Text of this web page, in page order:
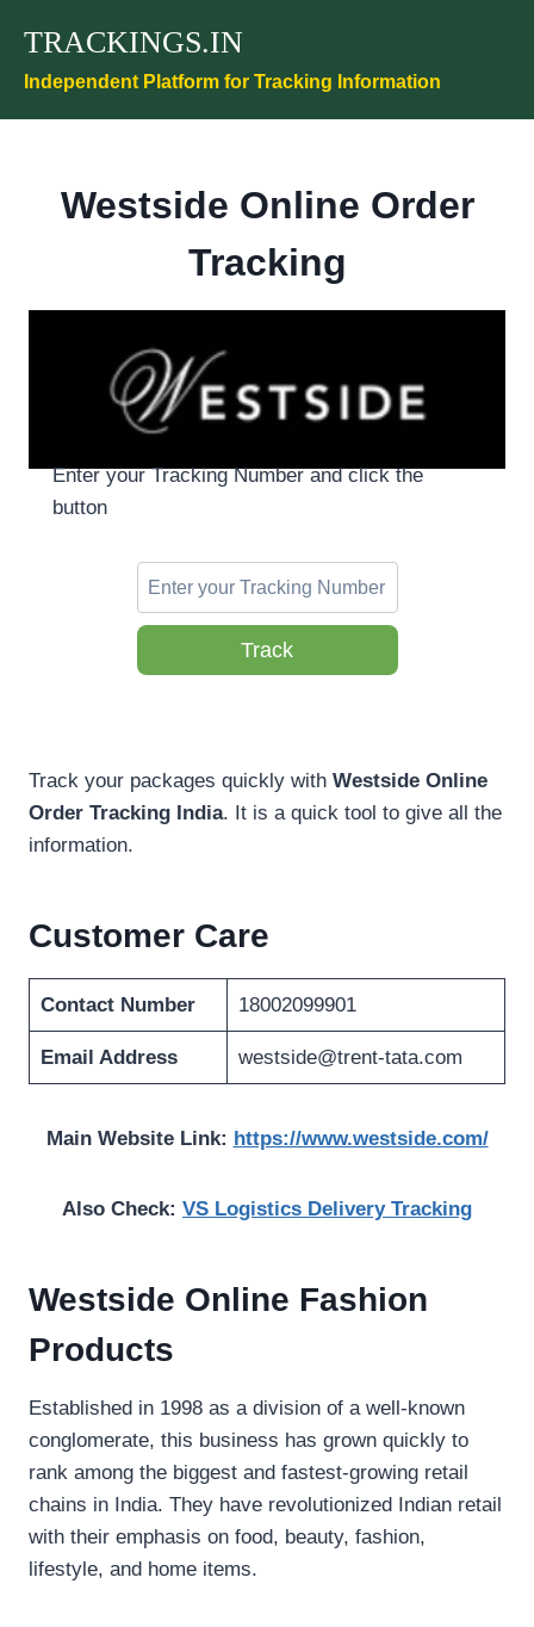
content
TRACKINGS.IN
Independent Platform for Tracking Information
Westside Online Order
Tracking
Enter your Tracking Number and click the
button
Track
Track your packages quickly with Westside Online
Order Tracking India. It is a quick tool to give all the
information.
Customer Care
Contact Number 18002099901
Email Address westside@trent-tata.com
Main Website Link: https://www.westside.com/
Also Check: VS Logistics Delivery Tracking
Westside Online Fashion
Products
Established in 1998 as a division of a well-known
conglomerate, this business has grown quickly to
rank among the biggest and fastest-growing retail
chains in India. They have revolutionized Indian retail
with their emphasis on food, beauty, fashion,
lifestyle, and home items.